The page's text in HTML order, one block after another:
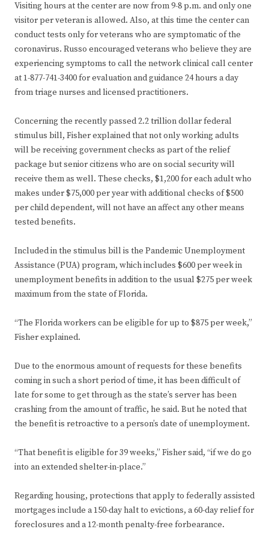
Visiting hours at the center are now from 9-8 p.m. and only one
visitor per veteran is allowed. Also, at this time the center can
conduct tests only for veterans who are symptomatic of the
coronavirus. Russo encouraged veterans who believe they are
experiencing symptoms to call the network clinical call center
at 1-877-741-3400 for evaluation and guidance 24 hours a day
from triage nurses and licensed practitioners.
Concerning the recently passed 2.2 trillion dollar federal
stimulus bill, Fisher explained that not only working adults
will be receiving government checks as part of the relief
package but senior citizens who are on social security will
receive them as well. These checks, $1,200 for each adult who
makes under $75,000 per year with additional checks of $500
per child dependent, will not have an affect any other means
tested benefits.
Included in the stimulus bill is the Pandemic Unemployment
Assistance (PUA) program, which includes $600 per week in
unemployment benefits in addition to the usual $275 per week
maximum from the state of Florida.
“The Florida workers can be eligible for up to $875 per week,”
Fisher explained.
Due to the enormous amount of requests for these benefits
coming in such a short period of time, it has been difficult of
late for some to get through as the state’s server has been
crashing from the amount of traffic, he said. But he noted that
the benefit is retroactive to a person’s date of unemployment.
“That benefit is eligible for 39 weeks,” Fisher said, “if we do go
into an extended shelter-in-place.”
Regarding housing, protections that apply to federally assisted
mortgages include a 150-day halt to evictions, a 60-day relief for
foreclosures and a 12-month penalty-free forbearance.